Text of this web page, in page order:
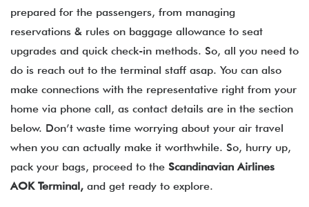
prepared for the passengers, from managing
reservations & rules on baggage allowance to seat
upgrades and quick check-in methods. So, all you need to
do is reach out to the terminal staff asap. You can also
make connections with the representative right from your
home via phone call, as contact details are in the section
below. Don’t waste time worrying about your air travel
when you can actually make it worthwhile. So, hurry up,
pack your bags, proceed to the Scandinavian Airlines
AOK Terminal, and get ready to explore.